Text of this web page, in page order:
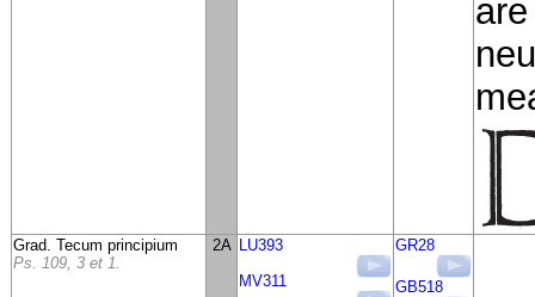
Grad. Tecum principium
Ps. 109, 3 et 1.
2A
LU393
MV311
GR28
GB518